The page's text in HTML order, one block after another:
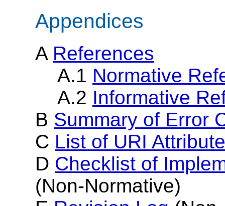
Appendices
A References
A.1 Normative
A.2 Informative
B Summary of Error
C List of URI
D Checklist of
(Non-Normative)